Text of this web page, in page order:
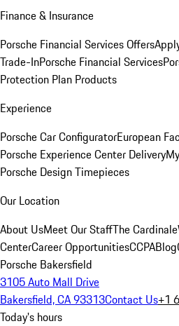
Finance & Insurance
Porsche Financial Services Offers
Trade-InPorsche Financial Services
Protection Plan Products
Experience
Porsche Car ConfiguratorEuropean
Porsche Experience Center Delivery
Porsche Design Timepieces
Our Location
About UsMeet Our StaffThe
CenterCareer OpportunitiesCCPABlog
Porsche Bakersfield
3105 Auto Mall Drive
Bakersfield, CA 93313Contact Us+1
Today's hours